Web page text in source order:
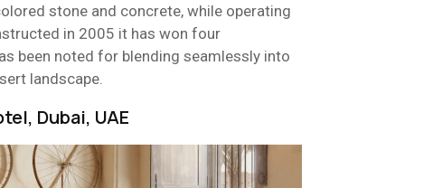
stone and concrete, while operating
in 2005 it has won four
been noted for blending seamlessly into
landscape.
Dubai, UAE